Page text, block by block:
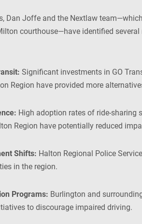
Dan Joffe and the Nextlaw
courthouse—have identified
Significant investments in GO
Region have provided more
High adoption rates of ride-sharing
Region have potentially reduced
Shifts: Halton Regional Police
in the region.
Programs: Burlington and
to discourage impaired driving.